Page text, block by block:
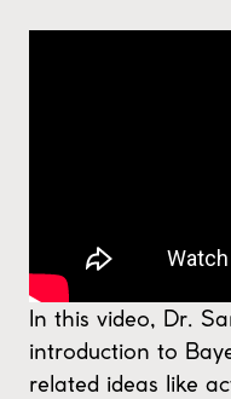
In this video, Dr.
introduction to
related ideas like